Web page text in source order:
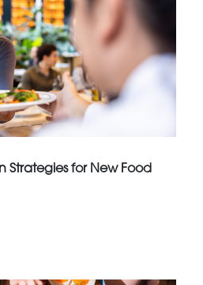
Strategies for New Food